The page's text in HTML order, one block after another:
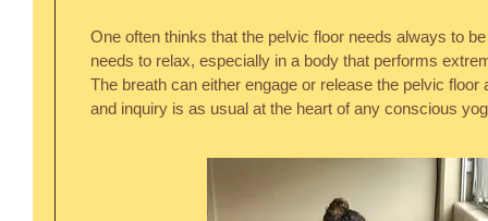
One often thinks that the pelvic floor needs always to
needs to relax, especially in a body that performs
The breath can either engage or release the pelvic floor
and inquiry is as usual at the heart of any conscious